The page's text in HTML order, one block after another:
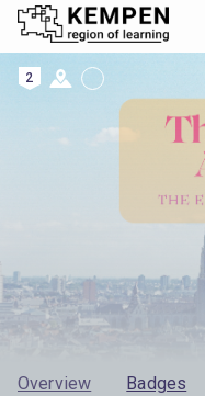
2
Overview Badges